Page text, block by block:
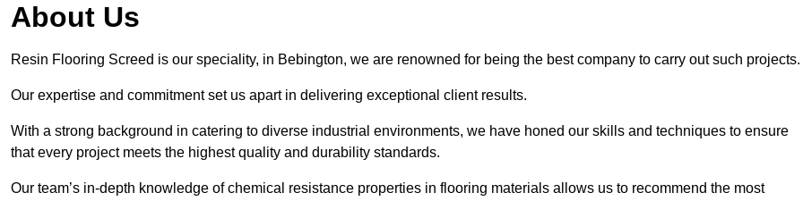
About Us
Resin Flooring Screed is our speciality, in Bebington, we are renowned for being the best company to carry out such projects.
Our expertise and commitment set us apart in delivering exceptional client results.
With a strong background in catering to diverse industrial environments, we have honed our skills and techniques to ensure
that every project meets the highest quality and durability standards.
Our team’s in-depth knowledge of chemical resistance properties in flooring materials allows us to recommend the most